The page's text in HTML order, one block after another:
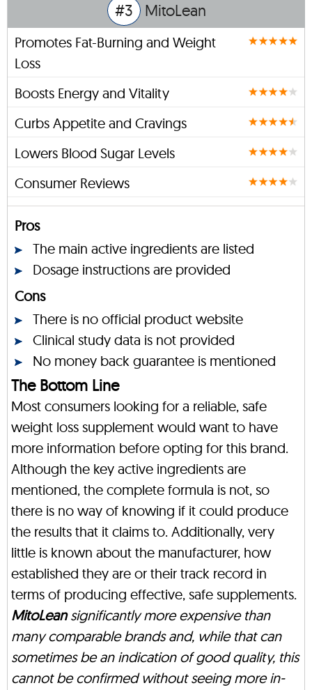
#3 MitoLean
Promotes Fat-Burning and Weight
Loss
Boosts Energy and Vitality
Curbs Appetite and Cravings
Lowers Blood Sugar Levels
Consumer Reviews
Pros
The main active ingredients are listed
Dosage instructions are provided
Cons
There is no official product website
Clinical study data is not provided
No money back guarantee is mentioned
The Bottom Line
Most consumers looking for a reliable, safe
weight loss supplement would want to have
more information before opting for this brand.
Although the key active ingredients are
mentioned, the complete formula is not, so
there is no way of knowing if it could produce
the results that it claims to. Additionally, very
little is known about the manufacturer, how
established they are or their track record in
terms of producing effective, safe supplements.
MitoLeansignificantly more expensive than
many comparable brands and, while that can
sometimes be an indication of good quality, this
cannot be confirmed without seeing more in-